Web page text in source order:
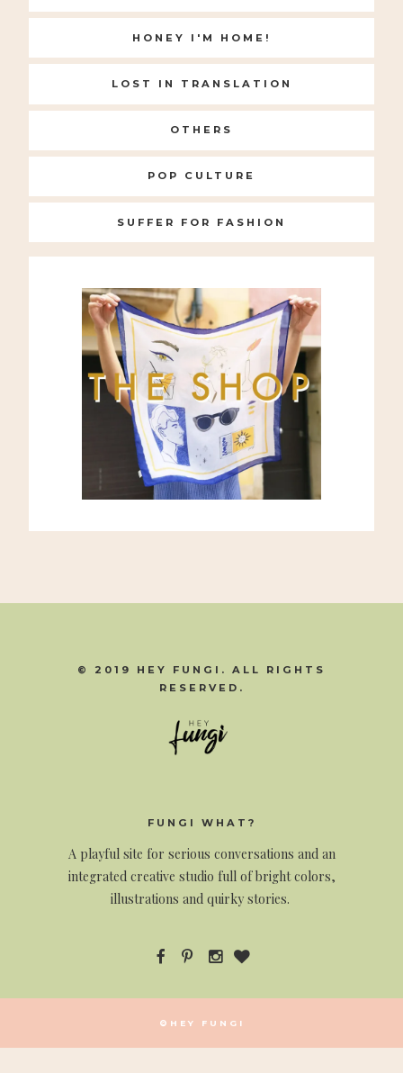
HONEY I'M HOME!
LOST IN TRANSLATION
OTHERS
POP CULTURE
SUFFER FOR FASHION
© 2019 HEY FUNGI. ALL RIGHTS
RESERVED.
FUNGI WHAT?
A playful site for serious conversations and an
integrated creative studio full of bright colors,
illustrations and quirky stories.
©HEY FUNGI